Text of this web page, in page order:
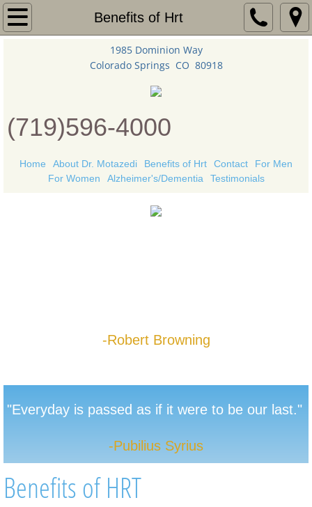
Benefits of Hrt
Home
About Dr. Motazedi
Contact
For Women
1985 Dominion Way
Colorado Springs CO 80918
(719)596-4000
Home About Dr. Motazedi Benefits of Hrt Contact
For Men
For Women
Alzheimer's/Dementia Testimonials
-Robert Browning
"Everyday is passed as if it were to be our last."
-Pubilius Syrius
Benefits of HRT